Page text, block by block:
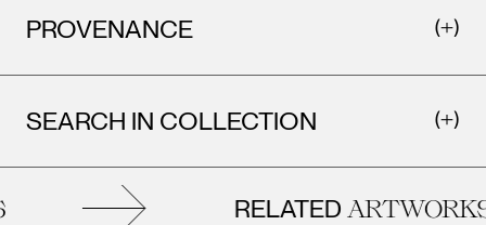
PROVENANCE
SEARCH IN COLLECTION
RELATEDARTWORKS